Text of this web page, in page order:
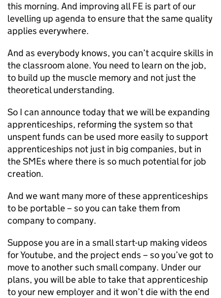
this morning. And improving all FE is part of our
levelling up agenda to ensure that the same quality
applies everywhere.
And as everybody knows, you can’t acquire skills in
the classroom alone. You need to learn on the job,
to build up the muscle memory and not just the
theoretical understanding.
So I can announce today that we will be expanding
apprenticeships, reforming the system so that
unspent funds can be used more easily to support
apprenticeships not just in big companies, but in
the SMEs where there is so much potential for job
creation.
And we want many more of these apprenticeships
to be portable – so you can take them from
company to company.
Suppose you are in a small start-up making videos
for Youtube, and the project ends – so you’ve got to
move to another such small company. Under our
plans, you will be able to take that apprenticeship
to your new employer and it won’t die with the end